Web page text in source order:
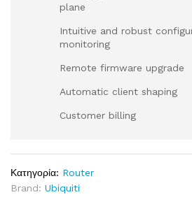
plane
Intuitive and robust
monitoring
Remote firmware upgrade
Automatic client shaping
Customer billing
Κατηγορία: Router
Brand: Ubiquiti